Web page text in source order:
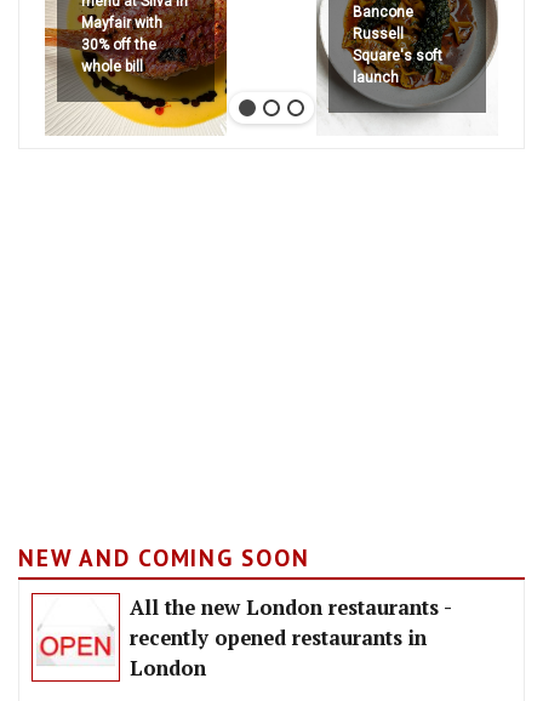
Mayfair with
30% off the
whole bill
Bancone
Russell
Square's soft
launch
NEW AND COMING SOON
All the new London restaurants -
recently opened restaurants in
London